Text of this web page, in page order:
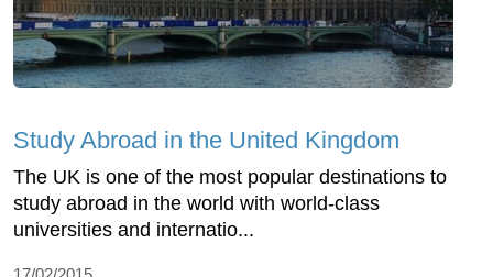
Study Abroad in the United Kingdom
The UK is one of the most popular destinations to
study abroad in the world with world-class
universities and internatio...